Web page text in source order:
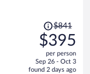
Price
was
$841,
price
is
$841
$395
per person
Sep 26 - Oct 3
found 2 days ago